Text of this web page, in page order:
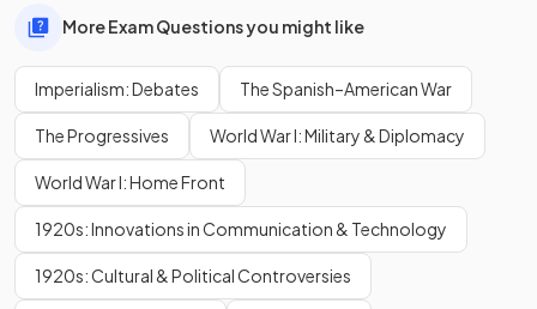
More Exam Questions you might like
Imperialism: Debates The Spanish–American War
The Progressives World War I: Military & Diplomacy
World War I: Home Front
1920s: Innovations in Communication & Technology
1920s: Cultural & Political Controversies